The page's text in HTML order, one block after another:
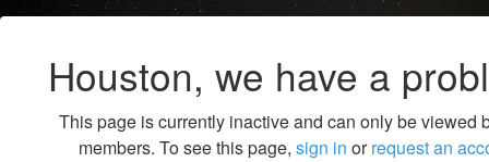
Houston, we have a
This page is currently inactive and can only be viewed
members. To see this page, sign in orrequest an